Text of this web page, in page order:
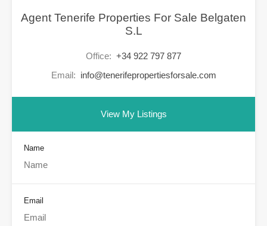
Agent Tenerife Properties For Sale Belgaten
S.L
Office: +34 922 797 877
Email: info@tenerifepropertiesforsale.com
View My Listings
Name
Email